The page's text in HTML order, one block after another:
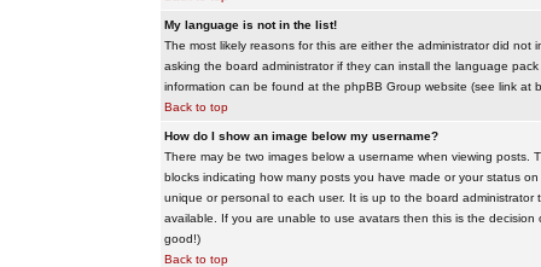
My language is not in the list!
The most likely reasons for this are either the administrator did
asking the board administrator if they can install the language
information can be found at the phpBB Group website (see link at
Back to top
How do I show an image below my username?
There may be two images below a username when viewing posts.
blocks indicating how many posts you have made or your status
unique or personal to each user. It is up to the board
available. If you are unable to use avatars then this is the
good!)
Back to top